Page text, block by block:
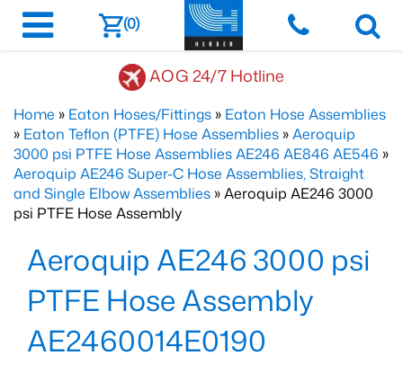
(0)
AOG 24/7 Hotline
Home » Eaton Hoses/Fittings » Eaton Hose Assemblies
» Eaton Teflon (PTFE) Hose Assemblies »Aeroquip
3000 psi PTFE Hose Assemblies AE246 AE846 AE546 »
Aeroquip AE246 Super-C Hose Assemblies, Straight
and Single Elbow Assemblies » Aeroquip AE246 3000
psi PTFE Hose Assembly
Aeroquip AE246 3000 psi
PTFE Hose Assembly
AE2460014E0190